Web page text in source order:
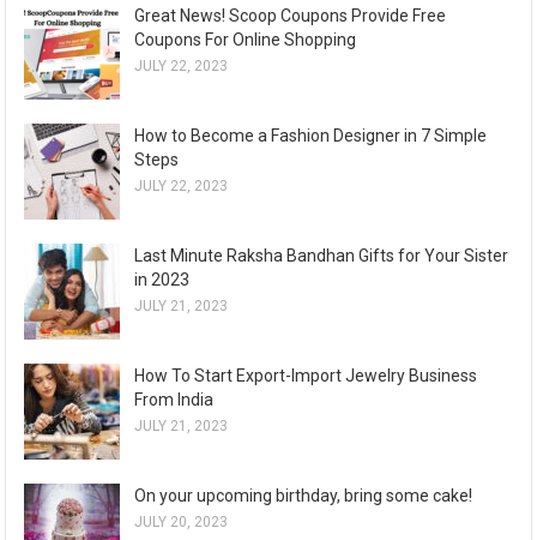
Great News! Scoop Coupons Provide Free
Coupons For Online Shopping
JULY 22, 2023
How to Become a Fashion Designer in 7 Simple
Steps
JULY 22, 2023
Last Minute Raksha Bandhan Gifts for Your Sister
in 2023
JULY 21, 2023
How To Start Export-Import Jewelry Business
From India
JULY 21, 2023
On your upcoming birthday, bring some cake!
JULY 20, 2023